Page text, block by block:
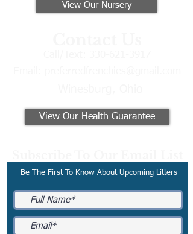
View Our Nursery
View Our Health Guarantee
Be The First To Know About Upcoming Litters